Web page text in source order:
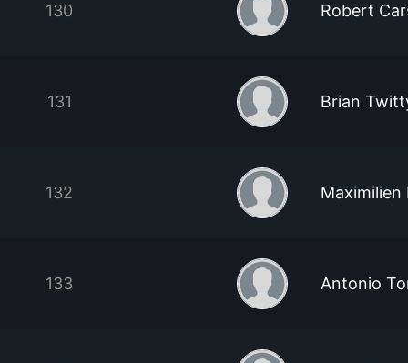
130 Robert
131 Brian
132 Maximilien
133 Antonio